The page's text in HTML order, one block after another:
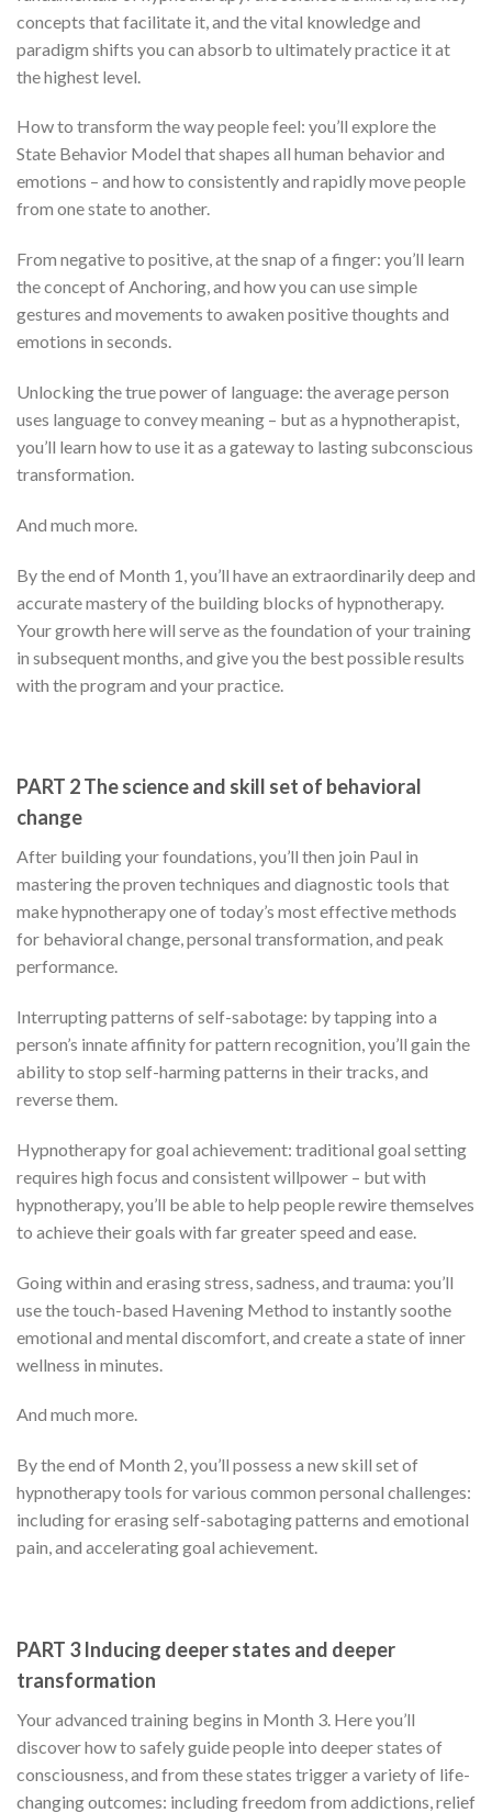
concepts that facilitate it, and the vital knowledge and
paradigm shifts you can absorb to ultimately practice it at
the highest level.
How to transform the way people feel: you’ll explore the
State Behavior Model that shapes all human behavior and
emotions – and how to consistently and rapidly move people
from one state to another.
From negative to positive, at the snap of a finger: you’ll learn
the concept of Anchoring, and how you can use simple
gestures and movements to awaken positive thoughts and
emotions in seconds.
Unlocking the true power of language: the average person
uses language to convey meaning – but as a hypnotherapist,
you’ll learn how to use it as a gateway to lasting subconscious
transformation.
And much more.
By the end of Month 1, you’ll have an extraordinarily deep and
accurate mastery of the building blocks of hypnotherapy.
Your growth here will serve as the foundation of your training
in subsequent months, and give you the best possible results
with the program and your practice.
PART 2 The science and skill set of behavioral
change
After building your foundations, you’ll then join Paul in
mastering the proven techniques and diagnostic tools that
make hypnotherapy one of today’s most effective methods
for behavioral change, personal transformation, and peak
performance.
Interrupting patterns of self-sabotage: by tapping into a
person’s innate affinity for pattern recognition, you’ll gain the
ability to stop self-harming patterns in their tracks, and
reverse them.
Hypnotherapy for goal achievement: traditional goal setting
requires high focus and consistent willpower – but with
hypnotherapy, you’ll be able to help people rewire themselves
to achieve their goals with far greater speed and ease.
Going within and erasing stress, sadness, and trauma: you’ll
use the touch-based Havening Method to instantly soothe
emotional and mental discomfort, and create a state of inner
wellness in minutes.
And much more.
By the end of Month 2, you’ll possess a new skill set of
hypnotherapy tools for various common personal challenges:
including for erasing self-sabotaging patterns and emotional
pain, and accelerating goal achievement.
PART 3 Inducing deeper states and deeper
transformation
Your advanced training begins in Month 3. Here you’ll
discover how to safely guide people into deeper states of
consciousness, and from these states trigger a variety of life-
changing outcomes: including freedom from addictions, relief